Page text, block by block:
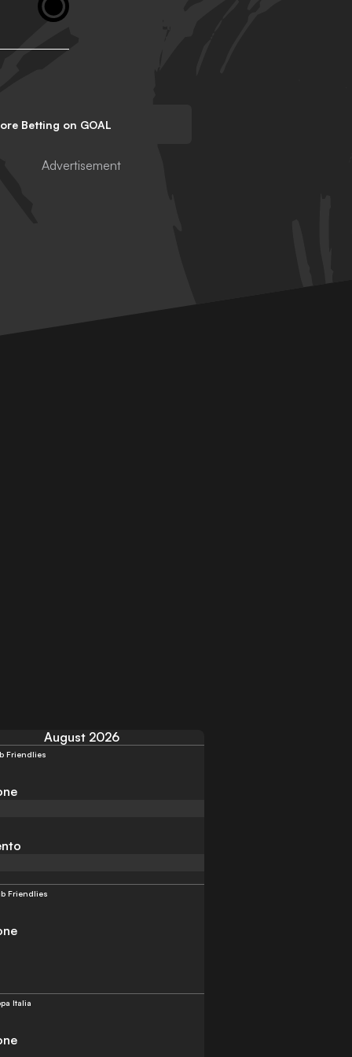
August 2026
Friendlies
Friendlies
Italia
Betting on GOAL